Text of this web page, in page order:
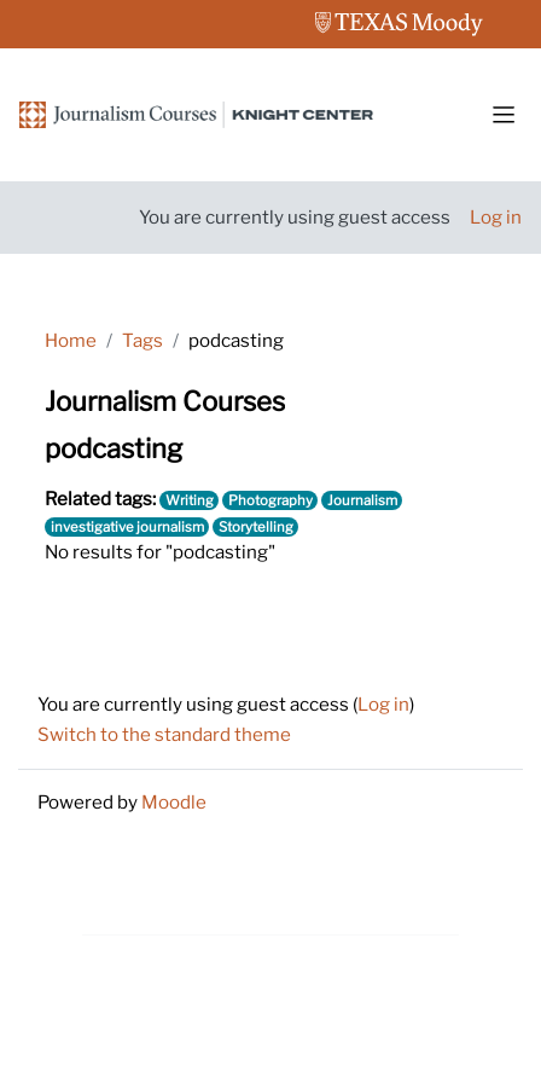
You are currently using guest access Log in
Home Tags podcasting
Journalism Courses
podcasting
Related tags: Writing Photography
Journalism
investigative journalism
Storytelling
No results for "podcasting"
You are currently using guest access (Log in)
Switch to the standard theme
Powered by Moodle